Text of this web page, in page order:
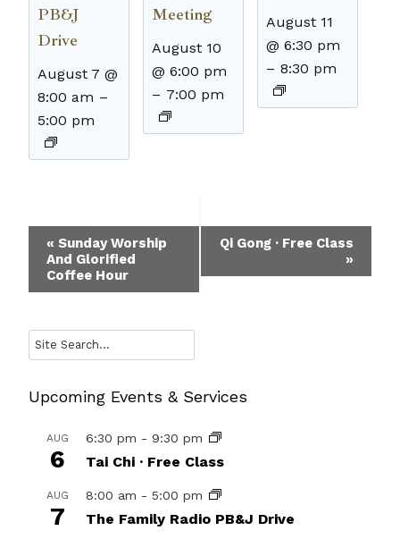
PB&J
Drive
August 7 @
8:00 am –
5:00 pm
Meeting
August 10
@ 6:00 pm
– 7:00 pm
August 11
@ 6:30 pm
– 8:30 pm
Event
Navigation
« Sunday Worship
And Glorified
Coffee Hour
Qi Gong · Free Class
»
Search
Upcoming Events & Services
AUG
6
6:30 pm - 9:30 pm
Tai Chi · Free Class
AUG
7
8:00 am - 5:00 pm
The Family Radio PB&J Drive